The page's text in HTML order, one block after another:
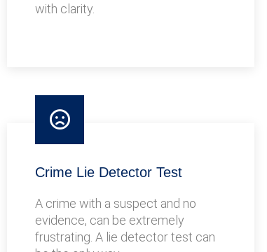
with clarity.
Crime Lie Detector Test
A crime with a suspect and no
evidence, can be extremely
frustrating. A lie detector test can